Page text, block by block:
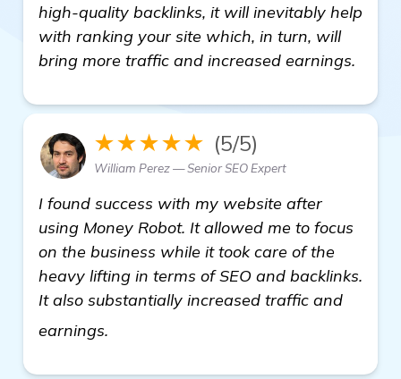
high-quality backlinks, it will inevitably help
with ranking your site which, in turn, will
bring more traffic and increased earnings.
★★★★★ (5/5)
William Perez — Senior SEO Expert
I found success with my website after
using Money Robot. It allowed me to focus
on the business while it took care of the
heavy lifting in terms of SEO and backlinks.
It also substantially increased traffic and
earnings.